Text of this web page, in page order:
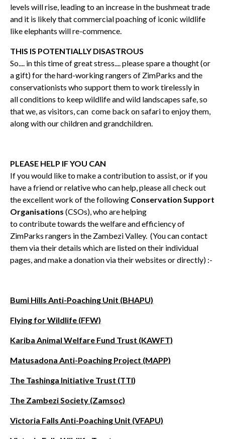
levels will rise, leading to an increase in the bushmeat trade
and it is likely that commercial poaching of iconic wildlife
like elephants will re-commence.
THIS IS POTENTIALLY DISASTROUS
So.... in this time of great stress.... please spare a thought (or
a gift) for the hard-working rangers of ZimParks and the
conservationists who support them to work tirelessly in
all conditions to keep wildlife and wild landscapes safe, so
that we, as visitors, can come back on safari to enjoy them,
along with our children and grandchildren.
PLEASE HELP IF YOU CAN
If you would like to make a contribution to assist, or if you
have a friend or relative who can help, please all check out
the excellent work of the following Conservation Support
Organisations (CSOs), who are helping
to contribute towards the welfare and efficiency of
ZimParks rangers in the Zambezi Valley. (You can contact
them via their details which are listed on their individual
pages, and make a donation via their websites or directly) :-
Bumi Hills Anti-Poaching Unit (BHAPU)
Flying for Wildlife (FFW)
Kariba Animal Welfare Fund Trust (KAWFT)
Matusadona Anti-Poaching Project (MAPP)
The Tashinga Initiative Trust (TTI)
The Zambezi Society (Zamsoc)
Victoria Falls Anti-Poaching Unit (VFAPU)